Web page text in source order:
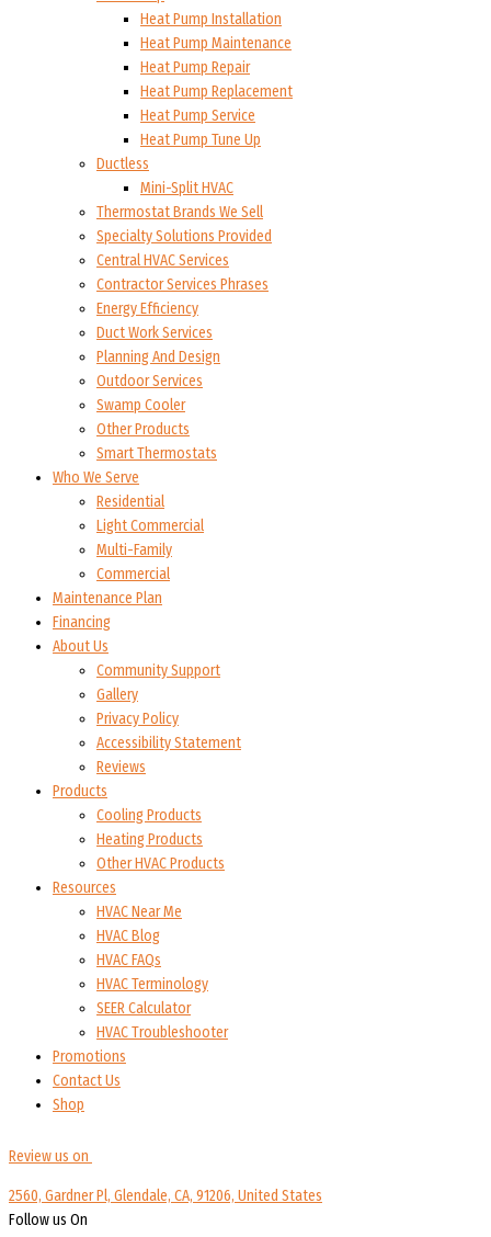
Heat Pump Installation
Heat Pump Maintenance
Heat Pump Repair
Heat Pump Replacement
Heat Pump Service
Heat Pump Tune Up
Ductless
Mini-Split HVAC
Thermostat Brands We Sell
Specialty Solutions Provided
Central HVAC Services
Contractor Services Phrases
Energy Efficiency
Duct Work Services
Planning And Design
Outdoor Services
Swamp Cooler
Other Products
Smart Thermostats
Who We Serve
Residential
Light Commercial
Multi-Family
Commercial
Maintenance Plan
Financing
About Us
Community Support
Gallery
Privacy Policy
Accessibility Statement
Reviews
Products
Cooling Products
Heating Products
Other HVAC Products
Resources
HVAC Near Me
HVAC Blog
HVAC FAQs
HVAC Terminology
SEER Calculator
HVAC Troubleshooter
Promotions
Contact Us
Shop
Review us on
2560, Gardner Pl, Glendale, CA, 91206, United States
Follow us On